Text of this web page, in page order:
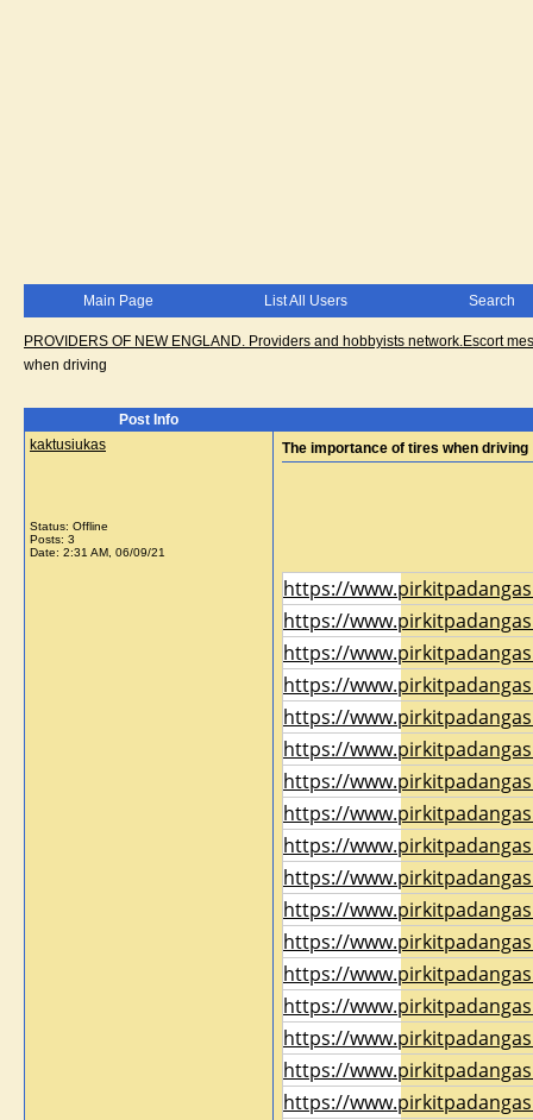
Main Page List All Users Search
PROVIDERS OF NEW ENGLAND. Providers and hobbyists network.Escort
when driving
Post Info
kaktusiukas
Status: Offline
Posts: 3
Date: 2:31 AM, 06/09/21
The importance of tires when driving
https://
https://
https://
https://
https://
https://
https://
https://
https://
https://
https://
https://
https://
https://
https://
https://
https://